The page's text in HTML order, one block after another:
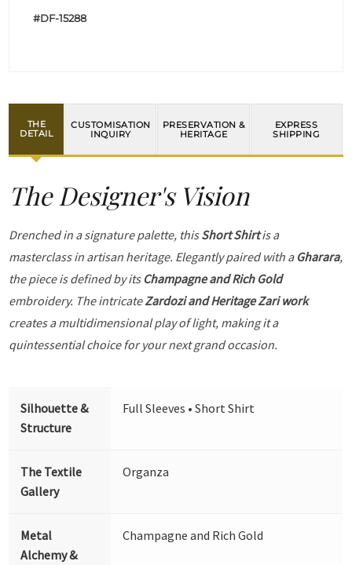
#DF-15288
THE
DETAIL
CUSTOMISATION
INQUIRY
PRESERVATION &
HERITAGE
EXPRESS
SHIPPING
The Designer's Vision
Drenched in a signature palette, thisShort Shirtis a
masterclass in artisan heritage. Elegantly paired with a Gharara,
the piece is defined by its Champagne and Rich Gold
embroidery. The intricateZardozi and Heritage Zari work
creates a multidimensional play of light, making it a
quintessential choice for your next grand occasion.
Silhouette &
Structure
Full Sleeves • Short Shirt
The Textile
Gallery
Organza
Metal
Alchemy &
Champagne and Rich Gold